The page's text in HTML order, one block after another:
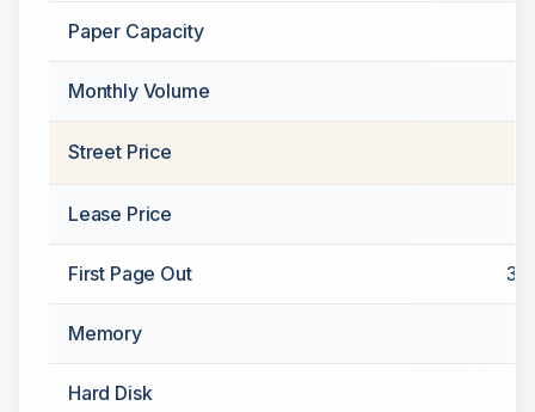
Paper Capacity
Monthly Volume
Street Price
Lease Price
First Page Out
Memory
Hard Disk